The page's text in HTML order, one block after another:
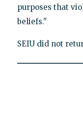
purposes that
beliefs."
SEIU did not